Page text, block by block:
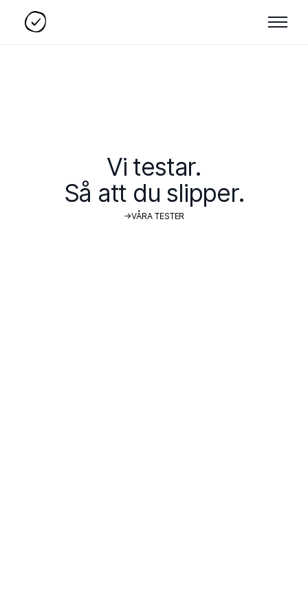
Vi testar.
Så att du slipper.
→VÅRA TESTER